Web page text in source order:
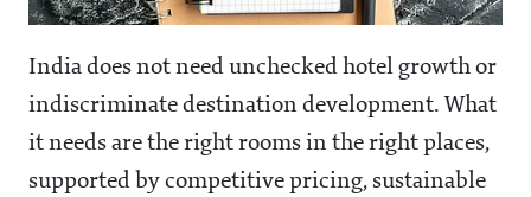
India does not need unchecked hotel growth or
indiscriminate destination development. What
it needs are the right rooms in the right places,
supported by competitive pricing, sustainable